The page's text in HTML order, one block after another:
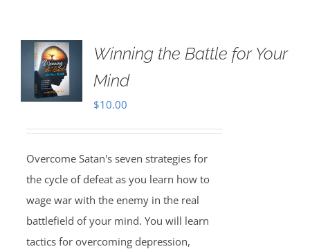
Winning the Battle for Your
Mind
$10.00
Overcome Satan's seven strategies for
the cycle of defeat as you learn how to
wage war with the enemy in the real
battlefield of your mind. You will learn
tactics for overcoming depression,